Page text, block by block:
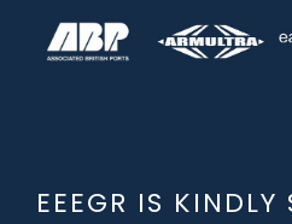
EEEGR IS KINDLY